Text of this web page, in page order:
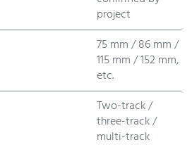
project
75 mm / 86 mm /
115 mm / 152 mm,
etc.
Two-track /
three-track /
multi-track